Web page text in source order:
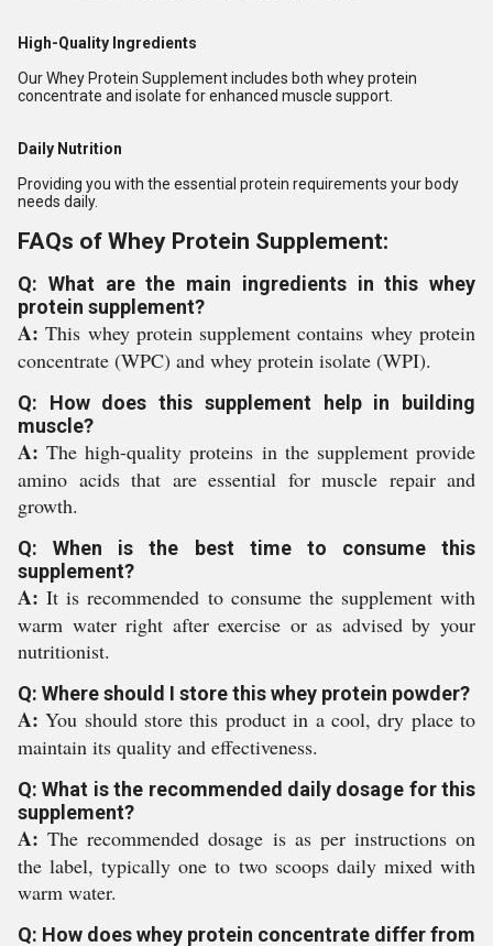
High-Quality Ingredients
Our Whey Protein Supplement includes both whey protein
concentrate and isolate for enhanced muscle support.
Daily Nutrition
Providing you with the essential protein requirements your body
needs daily.
FAQs of Whey Protein Supplement:
Q: What are the main ingredients in this whey
protein supplement?
A:This whey protein supplement contains whey protein
concentrate (WPC) and whey protein isolate (WPI).
Q: How does this supplement help in building
muscle?
A:The high-quality proteins in the supplement provide
amino acids that are essential for muscle repair and
growth.
Q: When is the best time to consume this
supplement?
A:It is recommended to consume the supplement with
warm water right after exercise or as advised by your
nutritionist.
Q: Where should I store this whey protein powder?
A:You should store this product in a cool, dry place to
maintain its quality and effectiveness.
Q: What is the recommended daily dosage for this
supplement?
A:The recommended dosage is as per instructions on
the label, typically one to two scoops daily mixed with
warm water.
Q: How does whey protein concentrate differ from